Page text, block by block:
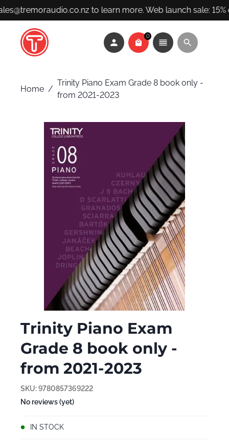
to learn more. Web launch sale:
0
Home /
Trinity Piano Exam Grade 8 book only -
from 2021-2023
Trinity Piano Exam
Grade 8 book only -
from 2021-2023
SKU:9780857369222
No reviews (yet)
IN STOCK